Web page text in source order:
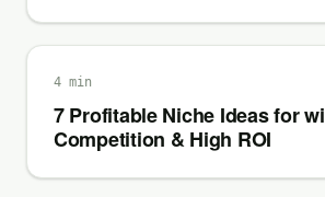
4 min
7 Profitable Niche Ideas for
Competition & High ROI